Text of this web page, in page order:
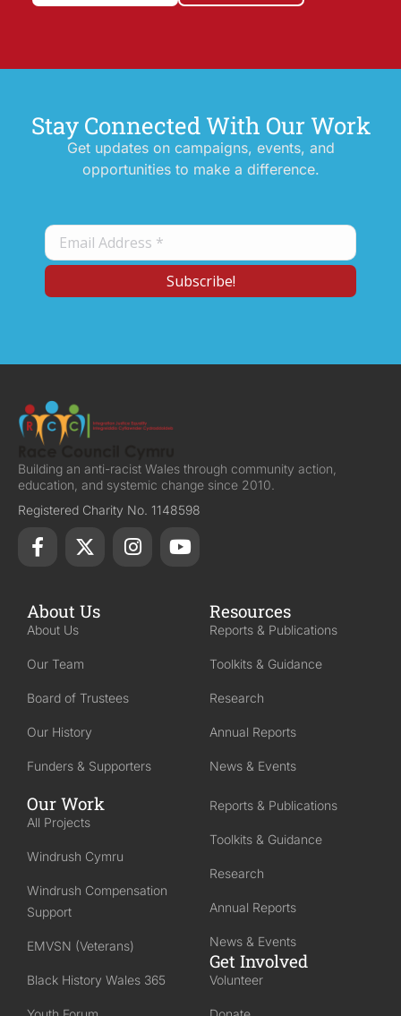
Stay Connected With Our Work
Get updates on campaigns, events, and
opportunities to make a difference.
Building an anti-racist Wales through community action,
education, and systemic change since 2010.
Registered Charity No. 1148598
About Us
About Us
Our Team
Board of Trustees
Our History
Funders & Supporters
Resources
Reports & Publications
Toolkits & Guidance
Research
Annual Reports
News & Events
Our Work
All Projects
Windrush Cymru
Windrush Compensation
Support
EMVSN (Veterans)
Black History Wales 365
Reports & Publications
Toolkits & Guidance
Research
Annual Reports
News & Events
Get Involved
Volunteer